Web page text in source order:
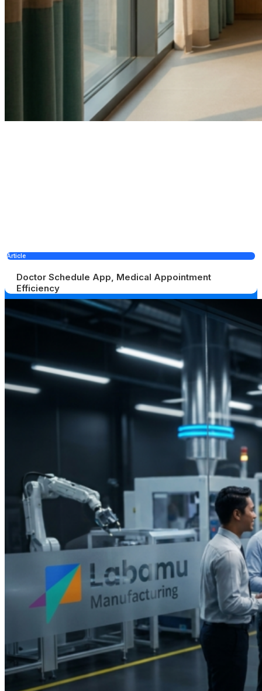
Article
Doctor Schedule App, Medical Appointment
Efficiency